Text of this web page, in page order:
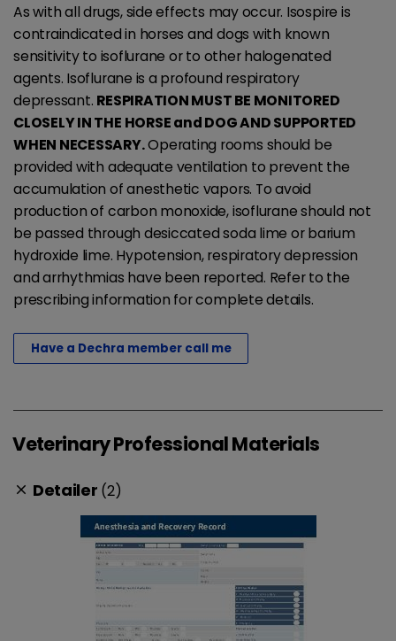
As with all drugs, side effects may occur. Isospire is
contraindicated in horses and dogs with known
sensitivity to isoflurane or to other halogenated
agents. Isoflurane is a profound respiratory
depressant. RESPIRATION MUST BE MONITORED
CLOSELY IN THE HORSE and DOG AND SUPPORTED
WHEN NECESSARY.Operating rooms should be
provided with adequate ventilation to prevent the
accumulation of anesthetic vapors. To avoid
production of carbon monoxide, isoflurane should not
be passed through desiccated soda lime or barium
hydroxide lime. Hypotension, respiratory depression
and arrhythmias have been reported. Refer to the
prescribing information for complete details.
Have a Dechra member call me
Veterinary Professional Materials
clear Detailer (2)